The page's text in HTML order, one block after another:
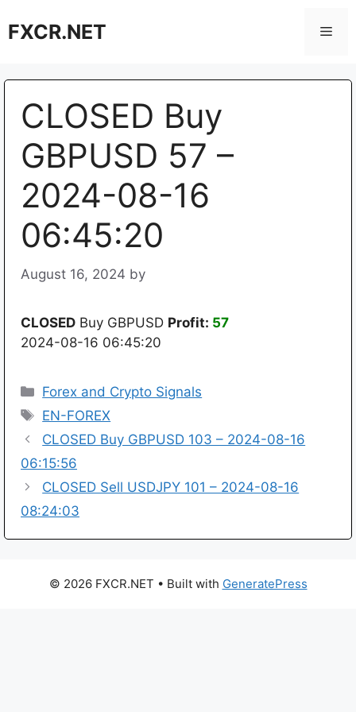
toFXCR.NET
CLOSED Buy
GBPUSD 57 –
2024-08-16
06:45:20
August 16, 2024 by
CLOSED Buy GBPUSD Profit: 57
2024-08-16 06:45:20
Categories
Forex and Crypto Signals
Tags
EN-FOREX
CLOSED Buy GBPUSD 103 – 2024-08-16
06:15:56
CLOSED Sell USDJPY 101 – 2024-08-16
08:24:03
© 2026 FXCR.NET • Built with GeneratePress